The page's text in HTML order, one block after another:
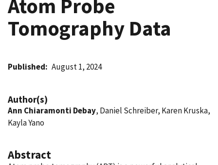
Atom Probe
Tomography Data
Published August 1, 2024
Author(s)
Ann Chiaramonti Debay, Daniel Schreiber, Karen Kruska,
Kayla Yano
Abstract